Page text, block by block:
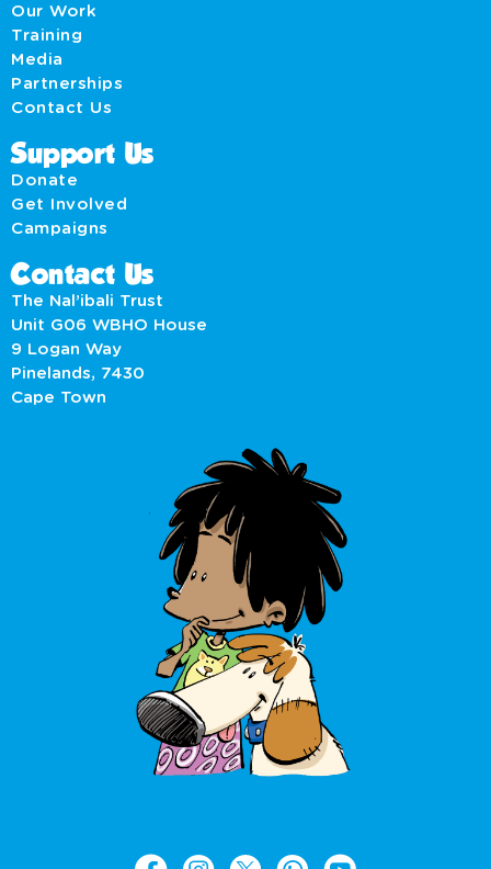
Our Work
Training
Media
Partnerships
Contact Us
Support Us
Donate
Get Involved
Campaigns
Contact Us
The Nal’ibali Trust
Unit G06 WBHO House
9 Logan Way
Pinelands, 7430
Cape Town